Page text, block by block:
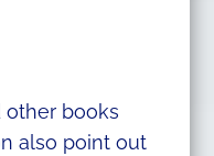
books
also point out